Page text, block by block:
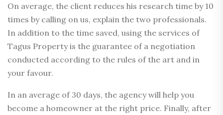
On average, the client reduces his research time by 10
times by calling on us, explain the two professionals.
In addition to the time saved, using the services of
Tagus Property is the guarantee of a negotiation
conducted according to the rules of the art and in
your favour.
In an average of 30 days, the agency will help you
become a homeowner at the right price. Finally, after